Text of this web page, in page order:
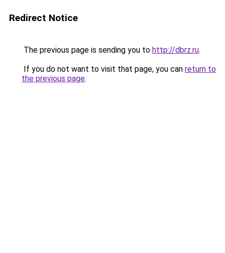
Redirect Notice
The previous page is sending you to http://dbrz.ru.
If you do not want to visit that page, you can return to
the previous page.